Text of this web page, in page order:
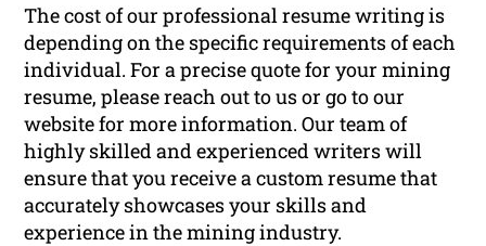
The cost of our professional resume writing is
depending on the specific requirements of each
individual. For a precise quote for your mining
resume, please reach out to us or go to our
website for more information. Our team of
highly skilled and experienced writers will
ensure that you receive a custom resume that
accurately showcases your skills and
experience in the mining industry.